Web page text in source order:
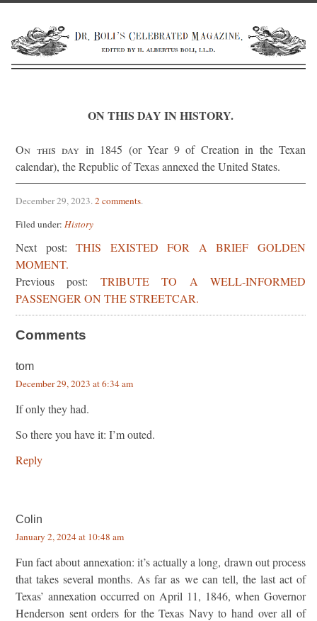
ON THIS DAY IN HISTORY.
On this day in 1845 (or Year 9 of Creation in the Texan
calendar), the Republic of Texas annexed the United States.
December 29, 2023.2 comments.
Filed under: History
Next post:THIS EXISTED FOR A BRIEF GOLDEN
MOMENT.
Previous post: TRIBUTE TO A WELL-INFORMED
PASSENGER ON THE STREETCAR.
Comments
tom
December 29, 2023 at 6:34 am
If only they had.
So there you have it: I’m outed.
Reply
Colin
January 2, 2024 at 10:48 am
Fun fact about annexation: it’s actually a long, drawn out process
that takes several months. As far as we can tell, the last act of
Texas’ annexation occurred on April 11, 1846, when Governor
Henderson sent orders for the Texas Navy to hand over all of